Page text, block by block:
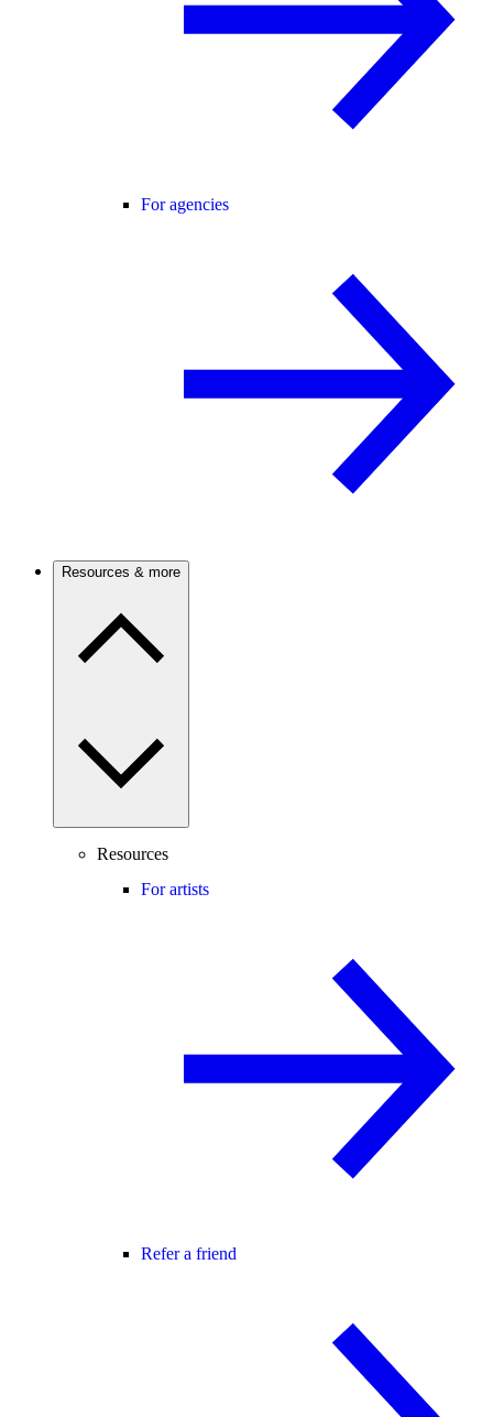
For agencies
Resources & more
Resources
For artists
Refer a friend